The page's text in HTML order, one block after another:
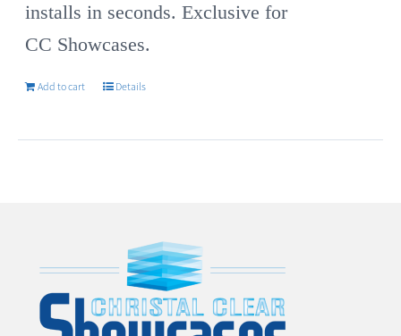
installs in seconds. Exclusive for
CC Showcases.
Add to cart Details